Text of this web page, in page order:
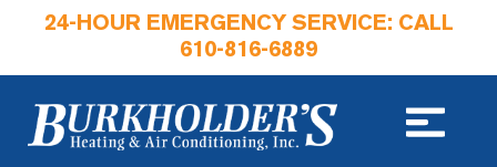
24-HOUR EMERGENCY SERVICE: CALL
610-816-6889